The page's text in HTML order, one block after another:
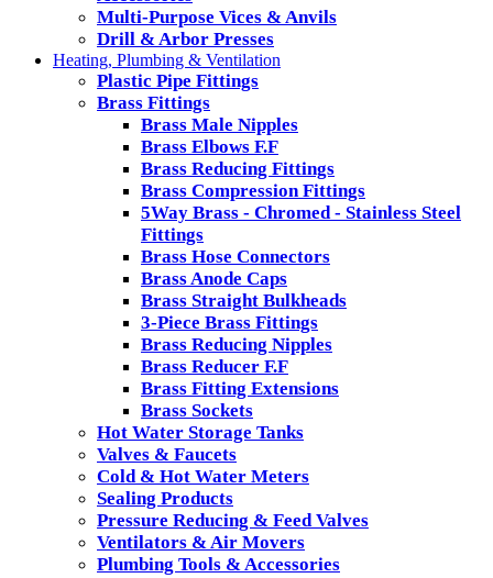
Multi-Purpose Vices & Anvils
Drill & Arbor Presses
Heating, Plumbing & Ventilation
Plastic Pipe Fittings
Brass Fittings
Brass Male Nipples
Brass Elbows F.F
Brass Reducing Fittings
Brass Compression Fittings
5Way Brass - Chromed - Stainless Steel
Fittings
Brass Hose Connectors
Brass Anode Caps
Brass Straight Bulkheads
3-Piece Brass Fittings
Brass Reducing Nipples
Brass Reducer F.F
Brass Fitting Extensions
Brass Sockets
Hot Water Storage Tanks
Valves & Faucets
Cold & Hot Water Meters
Sealing Products
Pressure Reducing & Feed Valves
Ventilators & Air Movers
Plumbing Tools & Accessories